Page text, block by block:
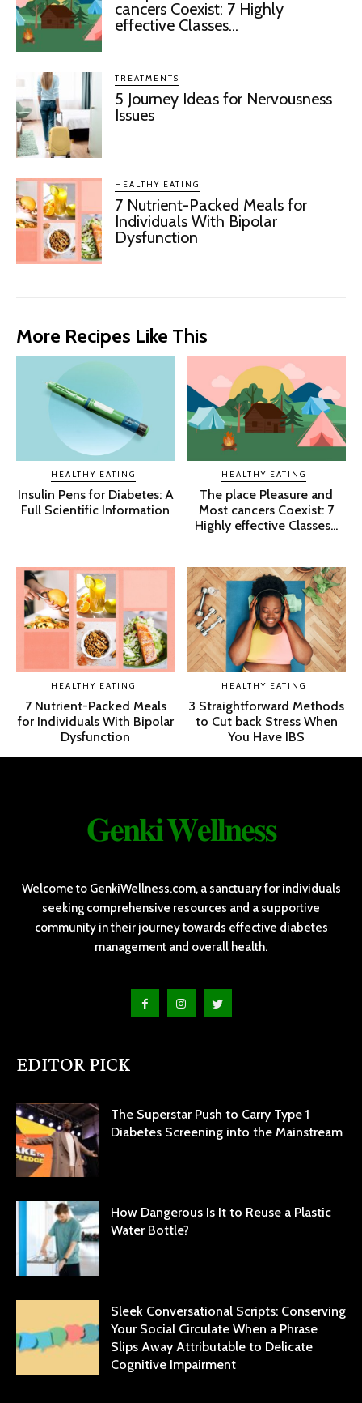
cancers Coexist: 7 Highly
effective Classes...
TREATMENTS
5 Journey Ideas for Nervousness
Issues
HEALTHY EATING
7 Nutrient-Packed Meals for
Individuals With Bipolar
Dysfunction
More Recipes Like This
HEALTHY EATING
Insulin Pens for Diabetes: A
Full Scientific Information
HEALTHY EATING
The place Pleasure and
Most cancers Coexist: 7
Highly effective Classes...
HEALTHY EATING
7 Nutrient-Packed Meals
for Individuals With Bipolar
Dysfunction
HEALTHY EATING
3 Straightforward Methods
to Cut back Stress When
You Have IBS
𝐆𝐞𝐧𝐤𝐢 𝐖𝐞𝐥𝐥𝐧𝐞𝐬𝐬
Welcome to GenkiWellness.com, a sanctuary for individuals
seeking comprehensive resources and a supportive
community in their journey towards effective diabetes
management and overall health.
EDITOR PICK
The Superstar Push to Carry Type 1
Diabetes Screening into the Mainstream
How Dangerous Is It to Reuse a Plastic
Water Bottle?
Sleek Conversational Scripts: Conserving
Your Social Circulate When a Phrase
Slips Away Attributable to Delicate
Cognitive Impairment